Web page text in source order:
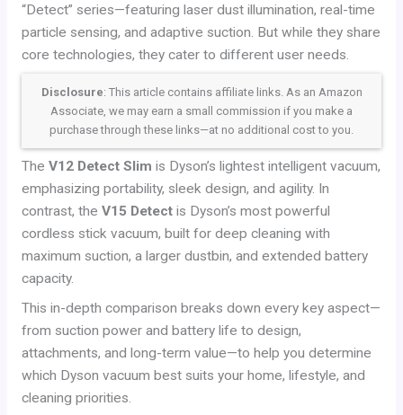
“Detect” series—featuring laser dust illumination, real-time
particle sensing, and adaptive suction. But while they share
core technologies, they cater to different user needs.
Disclosure: This article contains affiliate links. As an Amazon
Associate, we may earn a small commission if you make a
purchase through these links—at no additional cost to you.
The V12 Detect Slim is Dyson’s lightest intelligent vacuum,
emphasizing portability, sleek design, and agility. In
contrast, the V15 Detectis Dyson’s most powerful
cordless stick vacuum, built for deep cleaning with
maximum suction, a larger dustbin, and extended battery
capacity.
This in-depth comparison breaks down every key aspect—
from suction power and battery life to design,
attachments, and long-term value—to help you determine
which Dyson vacuum best suits your home, lifestyle, and
cleaning priorities.